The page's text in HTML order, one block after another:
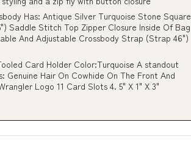
Has: Antique Silver Turquoise Stone Square
Saddle Stitch Top Zipper Closure Inside Of Bag
And Adjustable Crossbody Strap (Strap 46")
Card Holder Color:Turquoise A standout
Hair On Cowhide On The Front And
Logo 11 Card Slots 4. 5" X 1" X 3"